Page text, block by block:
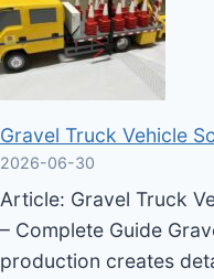
Gravel Truck Vehicle
2026-06-30
Article: Gravel Truck
– Complete Guide
production creates